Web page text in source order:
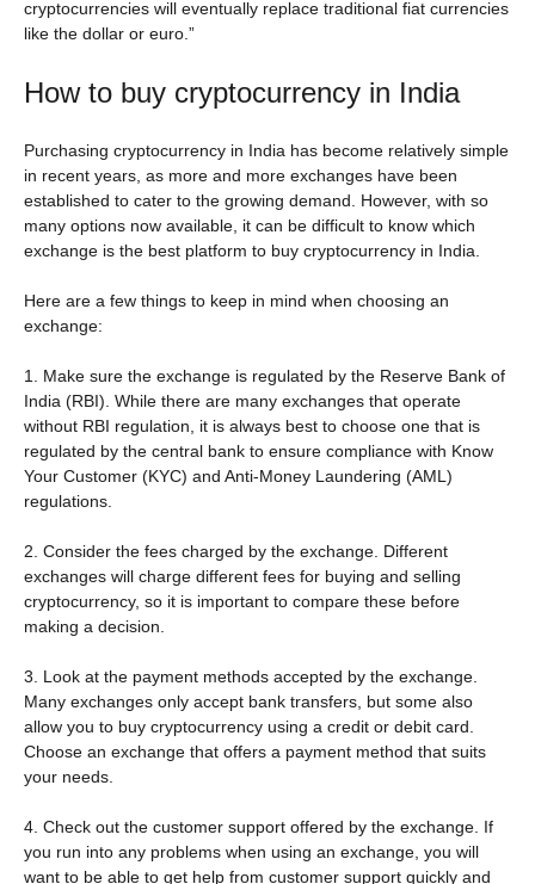
cryptocurrencies will eventually replace traditional fiat currencies
like the dollar or euro.”
How to buy cryptocurrency in India
Purchasing cryptocurrency in India has become relatively simple
in recent years, as more and more exchanges have been
established to cater to the growing demand. However, with so
many options now available, it can be difficult to know which
exchange is the best platform to buy cryptocurrency in India.
Here are a few things to keep in mind when choosing an
exchange:
1. Make sure the exchange is regulated by the Reserve Bank of
India (RBI). While there are many exchanges that operate
without RBI regulation, it is always best to choose one that is
regulated by the central bank to ensure compliance with Know
Your Customer (KYC) and Anti-Money Laundering (AML)
regulations.
2. Consider the fees charged by the exchange. Different
exchanges will charge different fees for buying and selling
cryptocurrency, so it is important to compare these before
making a decision.
3. Look at the payment methods accepted by the exchange.
Many exchanges only accept bank transfers, but some also
allow you to buy cryptocurrency using a credit or debit card.
Choose an exchange that offers a payment method that suits
your needs.
4. Check out the customer support offered by the exchange. If
you run into any problems when using an exchange, you will
want to be able to get help from customer support quickly and